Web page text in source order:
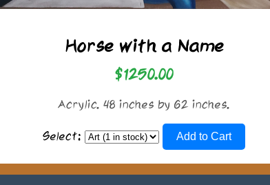
Horse with a Name
$1250.00
Acrylic. 48 inches by 62 inches.
Select: Add to Cart